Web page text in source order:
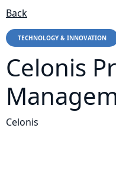
Back
TECHNOLOGY & INNOVATION
Celonis
Celonis